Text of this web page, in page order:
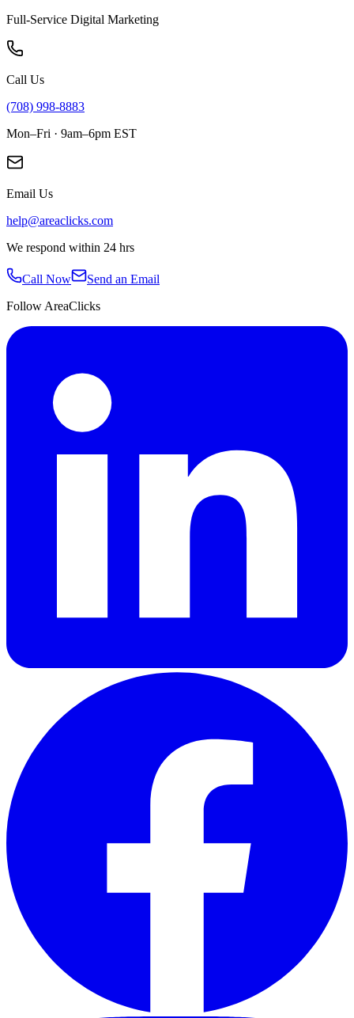
Full-Service Digital Marketing
Call Us
(708) 998-8883
Mon–Fri · 9am–6pm EST
Email Us
help@areaclicks.com
We respond within 24 hrs
Call Now
Send an Email
Follow AreaClicks